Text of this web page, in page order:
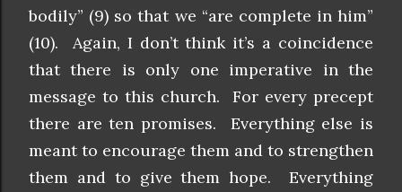
bodily” (9) so that we “are complete in him”
(10). Again, I don’t think it’s a coincidence
that there is only one imperative in the
message to this church. For every precept
there are ten promises. Everything else is
meant to encourage them and to strengthen
them and to give them hope. Everything